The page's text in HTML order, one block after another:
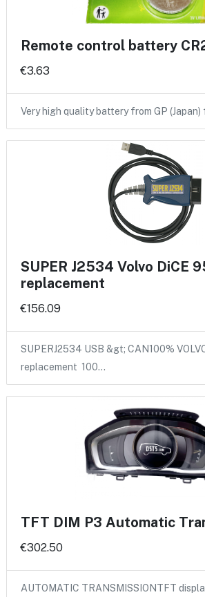
Remote control battery
€3.63
Very high quality battery from GP
SUPER J2534 Volvo DiCE
replacement
€156.09
SUPERJ2534 USB &gt; CAN100%
replacement 100…
TFT DIM P3 Automatic
€302.50
AUTOMATIC TRANSMISSIONTFT